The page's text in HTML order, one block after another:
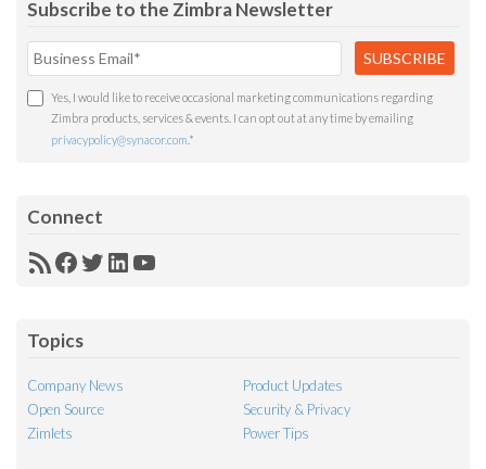
Subscribe to the Zimbra Newsletter
Yes, I would like to receive occasional marketing communications regarding
Zimbra products, services & events. I can opt out at any time by emailing
privacypolicy@synacor.com *
Connect
RSSFacebook
Twitter
LinkedIn
YouTube
Topics
Company News
Product Updates
Open Source
Security & Privacy
Zimlets
Power Tips